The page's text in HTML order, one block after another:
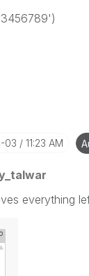
03 11:23 AM
everything